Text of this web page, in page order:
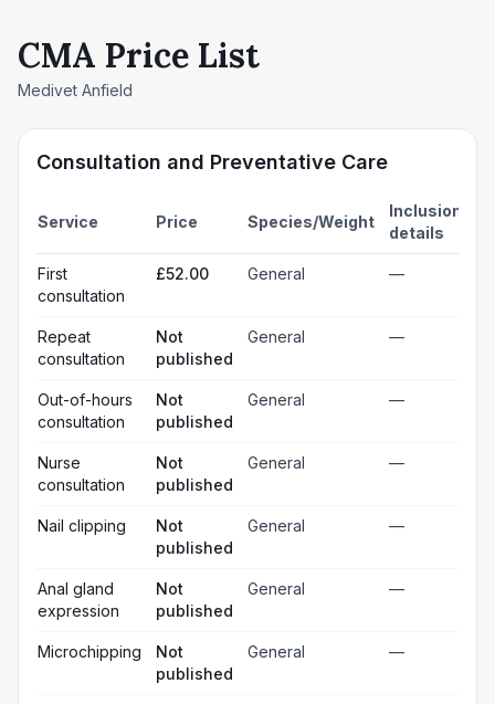
CMA Price List
Medivet Anfield
Consultation and Preventative Care
Service Price Species/Weight
Inclusion
details
First
consultation
£52.00 General —
Repeat
consultation
Not
published
General —
Out-of-hours
consultation
Not
published
General —
Nurse
consultation
Not
published
General —
Nail clipping
Not
published
General —
Anal gland
expression
Not
published
General —
Microchipping
Not
published
General —